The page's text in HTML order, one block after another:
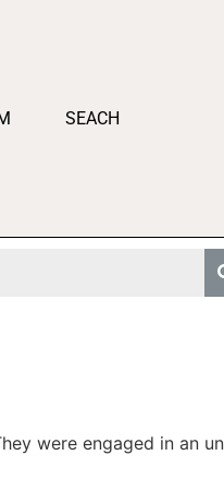
SEACH
were engaged in an